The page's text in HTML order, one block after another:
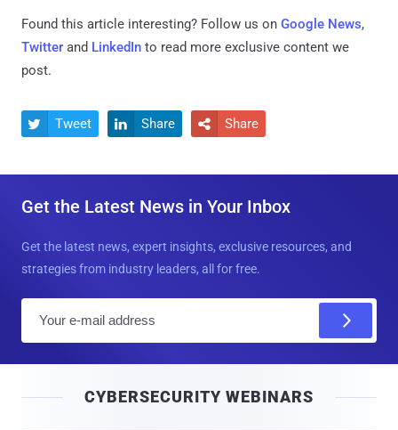
Found this article interesting? Follow us on Google News,
Twitter and LinkedIn to read more exclusive content we
post.
 Tweet  Share  Share
Get the Latest News in Your Inbox
Get the latest news, expert insights, exclusive resources, and
strategies from industry leaders, all for free.
l
CYBERSECURITY WEBINARS